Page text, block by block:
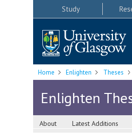
Study
Home Enlighten Theses
Enlighten
About Latest Additions